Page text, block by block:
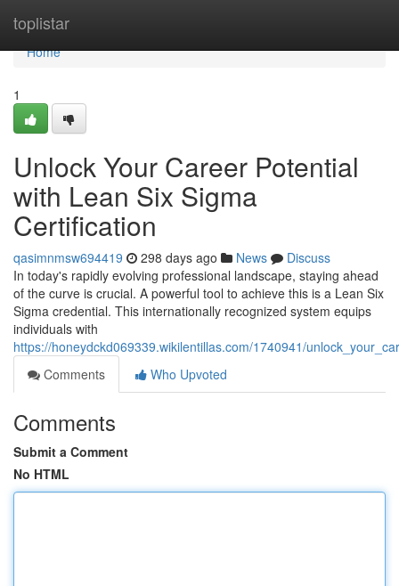
toplistar
Home
Home
1
Unlock Your Career Potential
with Lean Six Sigma
Certification
qasimnmsw694419 298 days ago News
Discuss
In today's rapidly evolving professional landscape, staying ahead
of the curve is crucial. A powerful tool to achieve this is a Lean Six
Sigma credential. This internationally recognized system equips
individuals with
https://honeydckd069339.wikilentillas.com/1740941/
Comments
Who Upvoted
Comments
Submit a Comment
No HTML